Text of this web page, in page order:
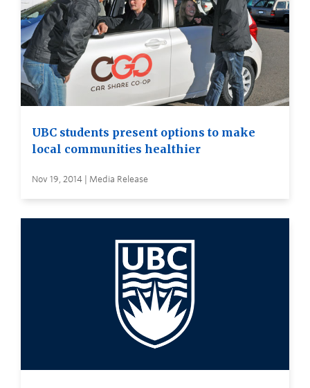
UBC students present options to make
local communities healthier
Nov 19, 2014 | Media Release